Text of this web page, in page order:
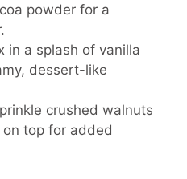
powder for a
in a splash of vanilla
dessert-like
crushed walnuts
top for added